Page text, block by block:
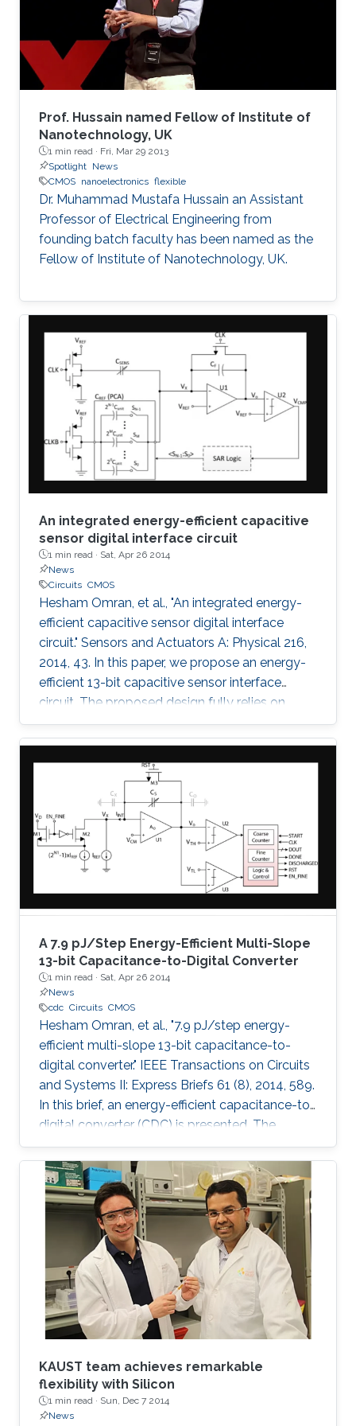
devised an effective heterogeneous integration
strategy based on mature and reliable CMOS
technology only to integrate hybrid materials
and diverse set of devices for multi-disciplinary
applications. These will be the focus of this
talk.
Prof. Hussain named Fellow of Institute of
Nanotechnology, UK
1 min read · Fri, Mar 29 2013
Spotlight News
CMOS nanoelectronics flexible
Dr. Muhammad Mustafa Hussain an Assistant
Professor of Electrical Engineering from
founding batch faculty has been named as the
Fellow of Institute of Nanotechnology, UK.
An integrated energy-efficient capacitive
sensor digital interface circuit
1 min read · Sat, Apr 26 2014
News
Circuits CMOS
Hesham Omran, et al., "An integrated energy-
efficient capacitive sensor digital interface
circuit." Sensors and Actuators A: Physical 216,
2014, 43. In this paper, we propose an energy-
efficient 13-bit capacitive sensor interface
circuit. The proposed design fully relies on
successive approximation algorithm, which
eliminates the need for oversampling and
digital decimation filtering, and thus low-power
consumption is achieved. The proposed
architecture employs a charge amplifier stage
to achieve parasitic insensitive operation and
fine absolute resolution. Moreover, the output
code is not
A 7.9 pJ/Step Energy-Efficient Multi-Slope
13-bit Capacitance-to-Digital Converter
1 min read · Sat, Apr 26 2014
News
cdc Circuits CMOS
Hesham Omran, et al., "7.9 pJ/step energy-
efficient multi-slope 13-bit capacitance-to-
digital converter." IEEE Transactions on Circuits
and Systems II: Express Briefs 61 (8), 2014, 589.
In this brief, an energy-efficient capacitance-to-
digital converter (CDC) is presented. The
proposed CDC uses digitally controlled
coarse-fine multi-slope integration to digitize a
wide range of capacitance in short conversion
time. Both integration current and frequency
are scaled, which leads to significant
improvement in the energy efficiency of both
analog and digital circuitry. Mathematical
analysis for
KAUST team achieves remarkable
flexibility with Silicon
1 min read · Sun, Dec 7 2014
News